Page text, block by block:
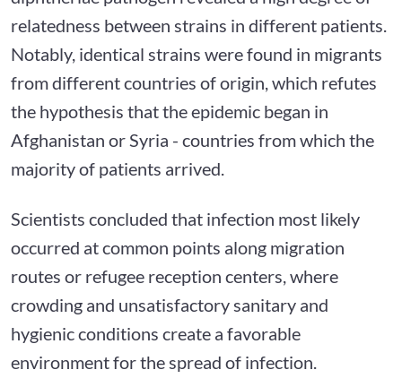
relatedness between strains in different patients.
Notably, identical strains were found in migrants
from different countries of origin, which refutes
the hypothesis that the epidemic began in
Afghanistan or Syria - countries from which the
majority of patients arrived.
Scientists concluded that infection most likely
occurred at common points along migration
routes or refugee reception centers, where
crowding and unsatisfactory sanitary and
hygienic conditions create a favorable
environment for the spread of infection.